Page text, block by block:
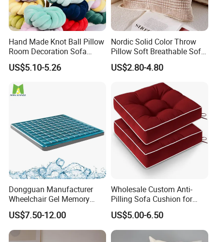
Hand Made Knot Ball Pillow
Room Decoration Sofa
Couch Cushion Pillow
US$5.10-5.26
Nordic Solid Color Throw
Pillow Soft Breathable Sofa
Back Cushion Decor
US$2.80-4.80
Dongguan Manufacturer
Wheelchair Gel Memory
Foam Orthopedic Topper
Pressure Cushion
US$7.50-12.00
Wholesale Custom Anti-
Pilling Sofa Cushion for
Travel
US$5.00-6.50